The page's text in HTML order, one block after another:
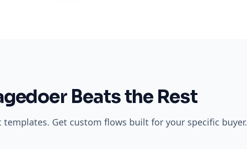
Beats the Rest
Get custom flows built for your specific buyer.